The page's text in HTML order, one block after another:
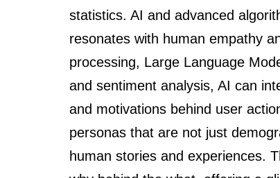
statistics. AI and advanced
resonates with human empathy
processing, Large Language
and sentiment analysis, AI can
and motivations behind user
personas that are not just
human stories and experiences.